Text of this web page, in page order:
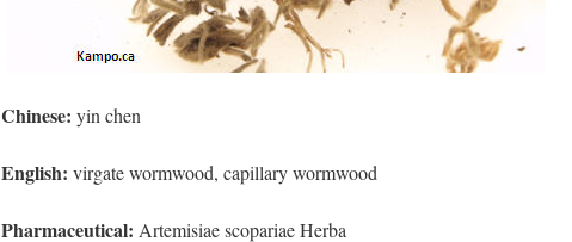
Chinese: yin chen
English: virgate wormwood, capillary wormwood
Pharmaceutical: Artemisiae scopariae Herba